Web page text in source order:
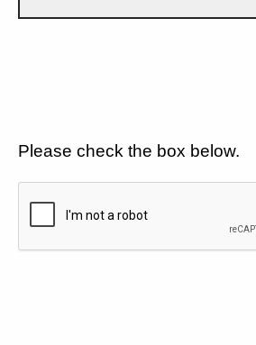
Please check the box below.